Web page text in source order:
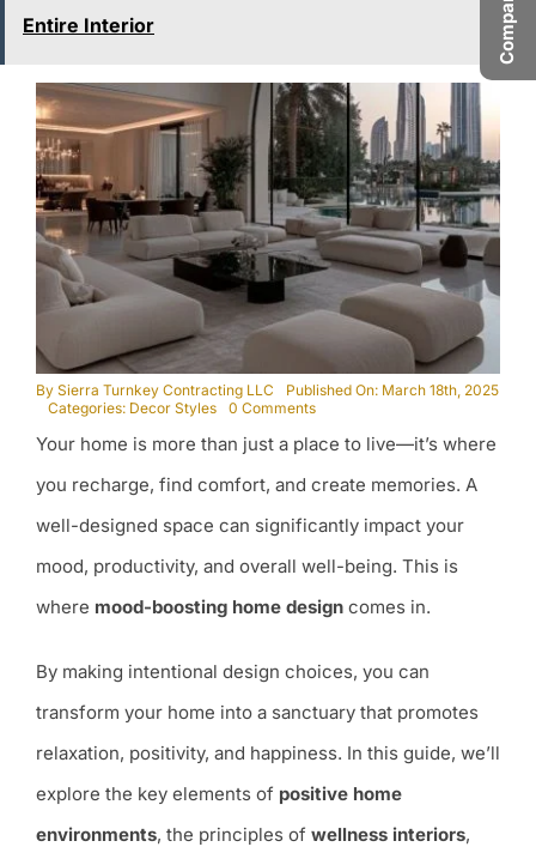
Entire Interior
By Sierra Turnkey Contracting LLC
Published On: March 18th, 2025
Categories: Decor Styles 0 Commentson
a
Boosting
Home:
Interiors
That
Happiness
Your home is more than just a place to live—it’s where
you recharge, find comfort, and create memories. A
well-designed space can significantly impact your
mood, productivity, and overall well-being. This is
where mood-boosting home designcomes in.
By making intentional design choices, you can
transform your home into a sanctuary that promotes
relaxation, positivity, and happiness. In this guide, we’ll
explore the key elements of positive home
environments, the principles of wellness interiors,